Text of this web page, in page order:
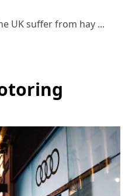
UK suffer from hay ...